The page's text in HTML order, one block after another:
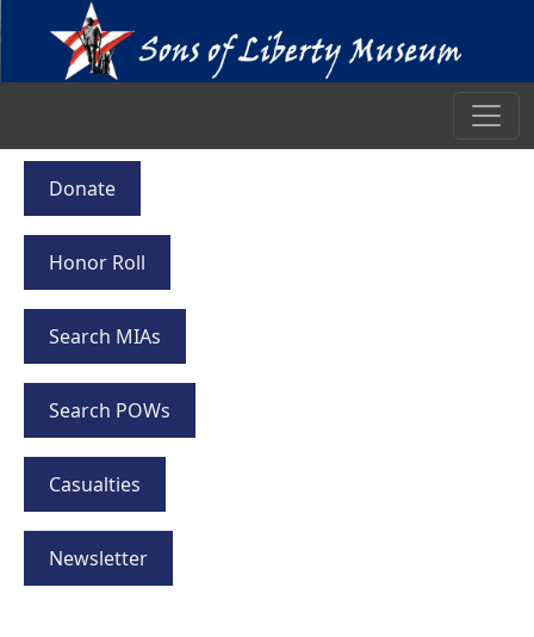
Donate
Honor Roll
Search MIAs
Search POWs
Casualties
Newsletter